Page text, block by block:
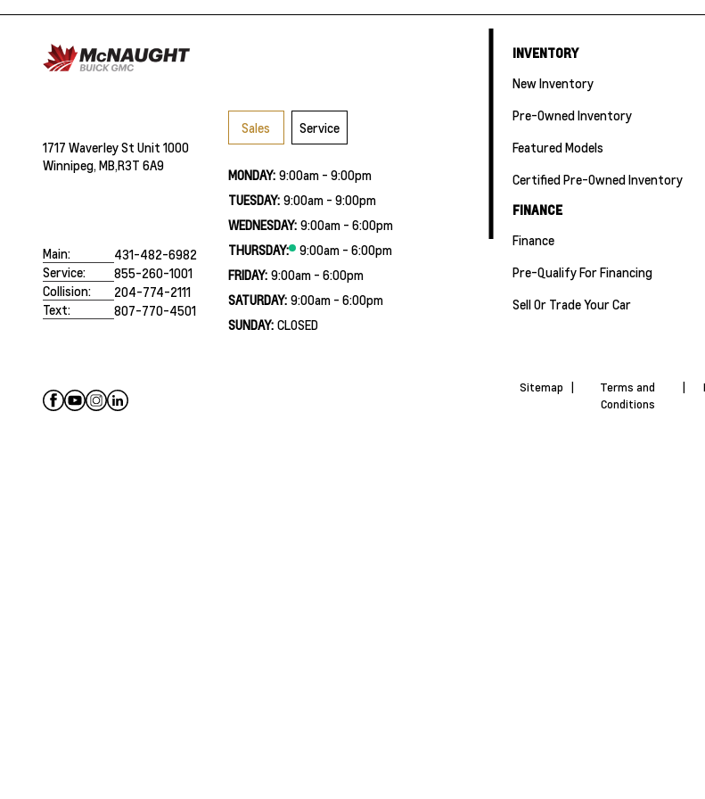
1717 Waverley St Unit 1000
Winnipeg, MB,R3T 6A9
Main:
431-482-6982
Service:
855-260-1001
Collision:
204-774-2111
Text:
807-770-4501
Sales Service
MONDAY: 9:00am - 9:00pm
TUESDAY: 9:00am - 9:00pm
WEDNESDAY: 9:00am - 6:00pm
THURSDAY:
9:00am - 6:00pm
FRIDAY: 9:00am - 6:00pm
SATURDAY: 9:00am - 6:00pm
SUNDAY: CLOSED
INVENTORY
New Inventory
Pre-Owned Inventory
Featured Models
Certified Pre-Owned Inventory
FINANCE
Finance
Pre-Qualify For Financing
Sell Or Trade Your Car
Sitemap
Terms and
Conditions